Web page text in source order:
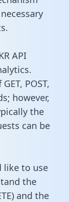
API
POST,
however,
the
can be
like to use
the
and the